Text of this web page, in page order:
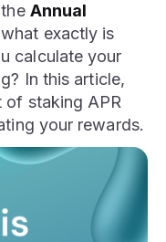
Annual
exactly is
calculate your
In this article,
of staking APR
your rewards.